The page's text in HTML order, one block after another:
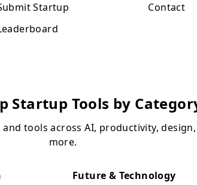
Startup
Contact
Startup Tools by
tools across AI, productivity,
more.
Future & Technology